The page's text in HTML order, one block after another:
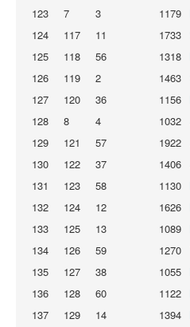
123
7 3 1179
124
117 11 1733
125
118 56 1318
126
119 2 1463
127
120 36 1156
128
8 4 1032
129
121 57 1922
130
122 37 1406
131
123 58 1130
132
124 12 1626
133
125 13 1089
134
126 59 1270
135
127 38 1055
136
128 60 1122
137
129 14 1394